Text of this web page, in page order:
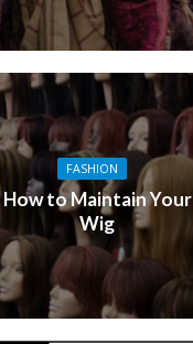
FASHION
How to Maintain Your
Wig